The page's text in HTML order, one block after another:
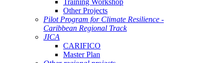
Training Workshop
Other Projects
Pilot Program for Climate Resilience -
Caribbean Regional Track
JICA
CARIFICO
Master Plan